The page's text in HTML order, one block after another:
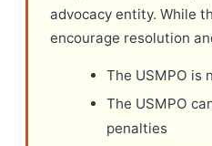
advocacy entity. While
encourage resolution
The USMPO is
The USMPO
penalties